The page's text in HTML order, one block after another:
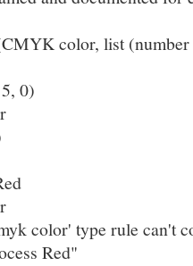
color, list
0)
color' type rule can't
Red"